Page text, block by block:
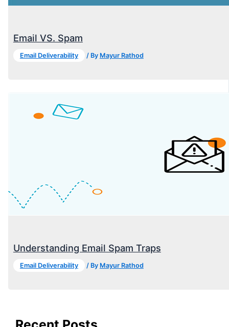
Email VS. Spam
Email Deliverability / By Mayur Rathod
Understanding Email Spam Traps
Email Deliverability / By Mayur Rathod